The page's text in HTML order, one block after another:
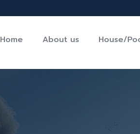
Home About us House/